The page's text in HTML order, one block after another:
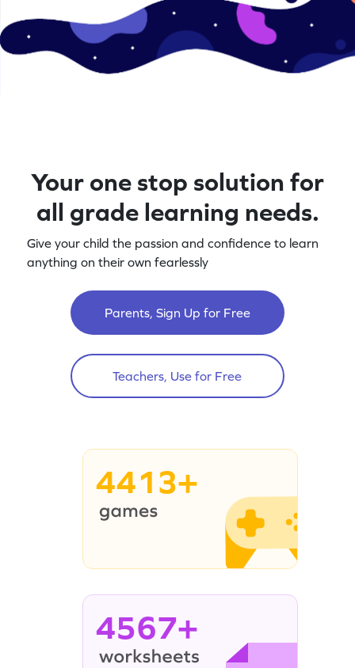
Your one stop solution for
all grade learning needs.
Give your child the passion and confidence to learn
anything on their own fearlessly
Parents, Sign Up for Free
Teachers, Use for Free
4413+
4567+